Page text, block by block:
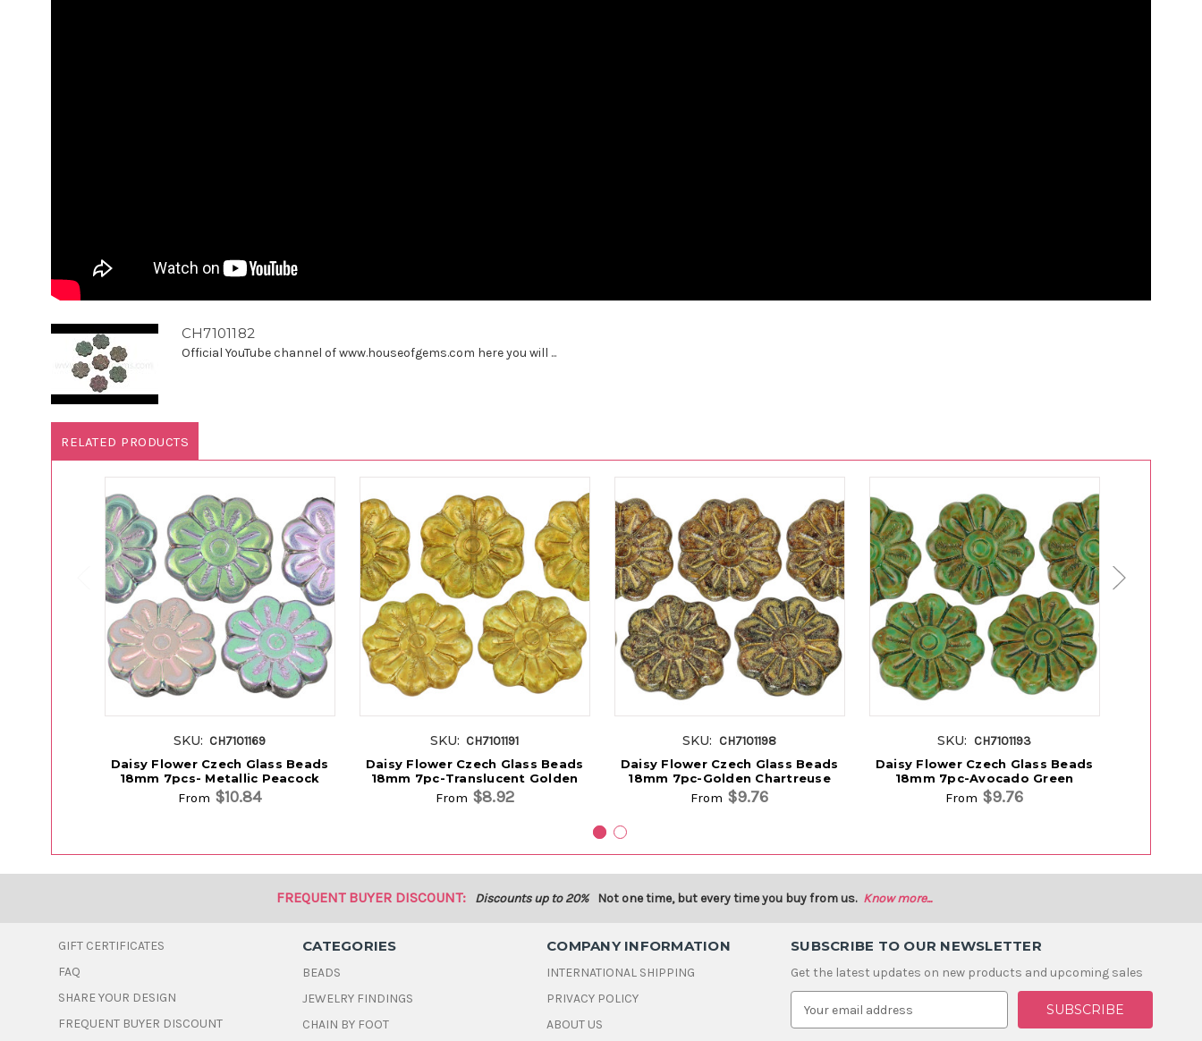
CH7101182
Official YouTube channel of www.houseofgems.com here you will ...
RELATED PRODUCTS
SKU: CH7101169
Daisy Flower Czech Glass Beads
18mm 7pcs- Metallic Peacock
From $10.84
SKU: CH7101191
Daisy Flower Czech Glass Beads
18mm 7pc-Translucent Golden
From $8.92
SKU: CH7101198
Daisy Flower Czech Glass Beads
18mm 7pc-Golden Chartreuse
From $9.76
SKU: CH7101193
Daisy Flower Czech Glass Beads
18mm 7pc-Avocado Green
From $9.76
FREQUENT BUYER DISCOUNT: Discounts up to 20% Not one time, but every time you buy from us. Know more...
GIFT CERTIFICATES
FAQ
SHARE YOUR DESIGN
FREQUENT BUYER DISCOUNT
CATEGORIES
BEADS
JEWELRY FINDINGS
CHAIN BY FOOT
COMPANY INFORMATION
INTERNATIONAL SHIPPING
PRIVACY POLICY
ABOUT US
SUBSCRIBE TO OUR NEWSLETTER
Get the latest updates on new products and upcoming sales
E
a